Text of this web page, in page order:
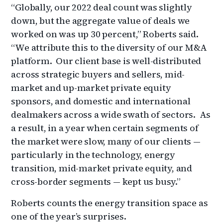
“Globally, our 2022 deal count was slightly
down, but the aggregate value of deals we
worked on was up 30 percent,” Roberts said.
“We attribute this to the diversity of our M&A
platform. Our client base is well-distributed
across strategic buyers and sellers, mid-
market and up-market private equity
sponsors, and domestic and international
dealmakers across a wide swath of sectors. As
a result, in a year when certain segments of
the market were slow, many of our clients —
particularly in the technology, energy
transition, mid-market private equity, and
cross-border segments — kept us busy.”
Roberts counts the energy transition space as
one of the year’s surprises.